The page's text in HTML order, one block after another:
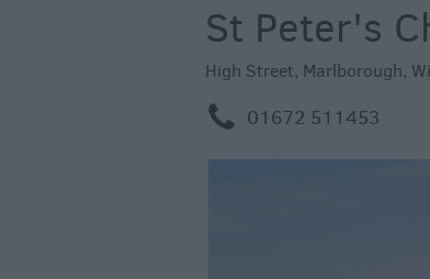
Family
Shopping
Parks &
St Peter's
High Street, Marlborough,
m 01672 511453